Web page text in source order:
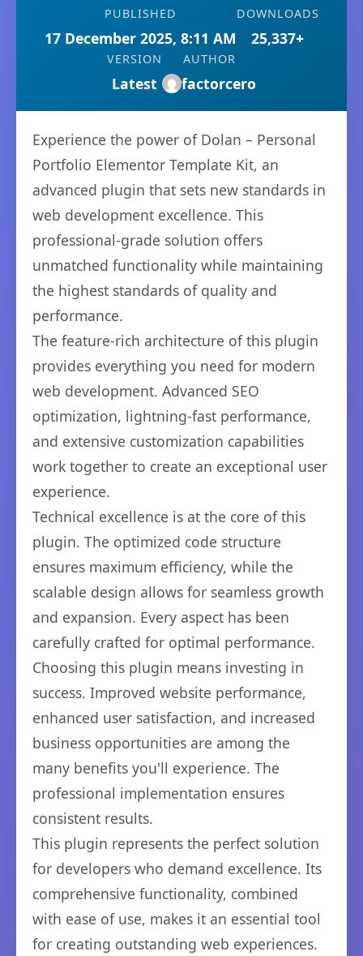
PUBLISHED
17 December 2025, 8:11 AM
DOWNLOADS
25,337+
VERSION
Latest
AUTHOR
factorcero
Experience the power of Dolan – Personal
Portfolio Elementor Template Kit, an
advanced plugin that sets new standards in
web development excellence. This
professional-grade solution offers
unmatched functionality while maintaining
the highest standards of quality and
performance.
The feature-rich architecture of this plugin
provides everything you need for modern
web development. Advanced SEO
optimization, lightning-fast performance,
and extensive customization capabilities
work together to create an exceptional user
experience.
Technical excellence is at the core of this
plugin. The optimized code structure
ensures maximum efficiency, while the
scalable design allows for seamless growth
and expansion. Every aspect has been
carefully crafted for optimal performance.
Choosing this plugin means investing in
success. Improved website performance,
enhanced user satisfaction, and increased
business opportunities are among the
many benefits you'll experience. The
professional implementation ensures
consistent results.
This plugin represents the perfect solution
for developers who demand excellence. Its
comprehensive functionality, combined
with ease of use, makes it an essential tool
for creating outstanding web experiences.